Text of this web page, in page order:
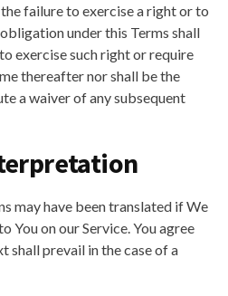
failure to exercise a right or to
under this Terms shall
exercise such right or require
thereafter nor shall be the
a waiver of any subsequent
may have been translated if We
You on our Service. You agree
shall prevail in the case of a